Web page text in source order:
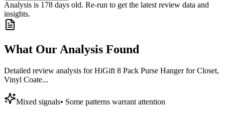
Analysis is 178 days old. Re-run to get the latest review data and
insights.
What Our Analysis Found
Detailed review analysis forHiGift 8 Pack Purse Hanger for Closet,
Vinyl Coate...
Mixed signals• Some patterns warrant attention